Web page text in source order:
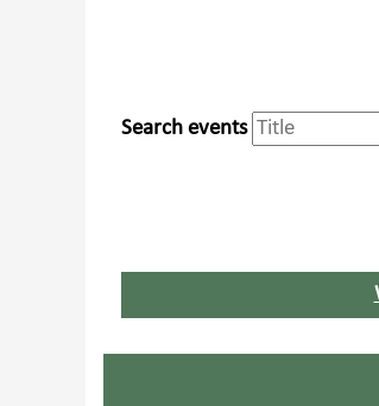
Search events